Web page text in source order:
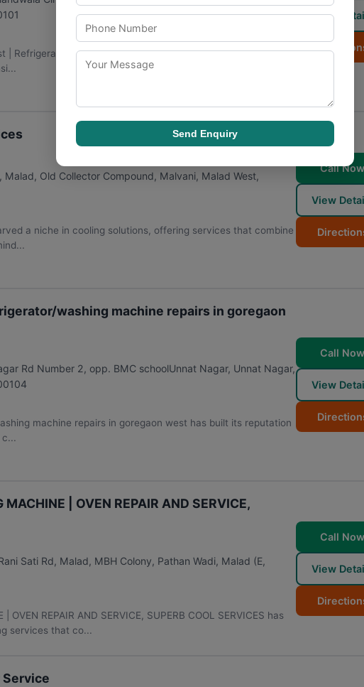
| Refrigerator Repair | Washing machine Repair has built its
View
Malad, Old Collector Compound, Malvani, Malad West,
a niche in cooling solutions, offering services that combine
Call Now
View
washing machine repairs in goregaon
Rd Number 2, opp. BMC schoolUnnat Nagar, Unnat Nagar,
machine repairs in goregaon west has built its reputation
Call Now
View
MACHINE | OVEN REPAIR AND SERVICE,
Sati Rd, Malad, MBH Colony, Pathan Wadi, Malad (E,
OVEN REPAIR AND SERVICE, SUPERB COOL SERVICES has
services that co...
Call Now
View
Service
Send Enquiry